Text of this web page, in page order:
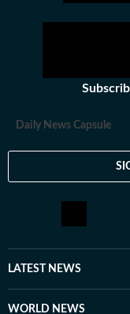
Daily News Capsule
LATEST NEWS
WORLD NEWS